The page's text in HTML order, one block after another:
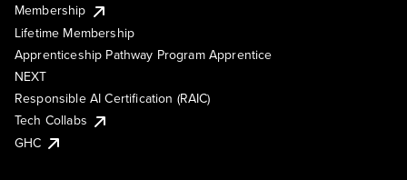
Membership
Lifetime Membership
Apprenticeship Pathway Program Apprentice
NEXT
Responsible AI Certification (RAIC)
Tech Collabs
GHC